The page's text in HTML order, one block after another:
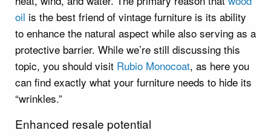
oil is the best friend of vintage furniture is its ability
to enhance the natural aspect while also serving as a
protective barrier. While we’re still discussing this
topic, you should visit Rubio Monocoat, as here you
can find exactly what your furniture needs to hide its
“wrinkles.”
Enhanced resale potential